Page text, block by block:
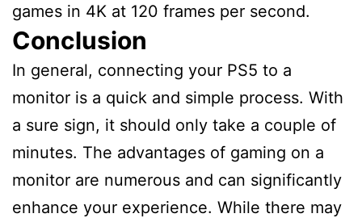
games in 4K at 120 frames per second.
Conclusion
In general, connecting your PS5 to a
monitor is a quick and simple process. With
a sure sign, it should only take a couple of
minutes. The advantages of gaming on a
monitor are numerous and can significantly
enhance your experience. While there may